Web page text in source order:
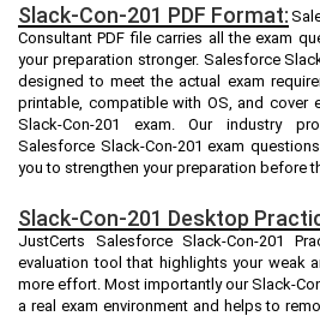
Slack-Con-201 PDF Format:
Consultant PDF file carries all the exam
your preparation stronger. Salesforce
designed to meet the actual exam
printable, compatible with OS, and cover
Slack-Con-201 exam. Our industry
Salesforce Slack-Con-201 exam
you to strengthen your preparation before
Slack-Con-201 Desktop
JustCerts Salesforce Slack-Con-201
evaluation tool that highlights your weak
more effort. Most importantly our Slack-
a real exam environment and helps to